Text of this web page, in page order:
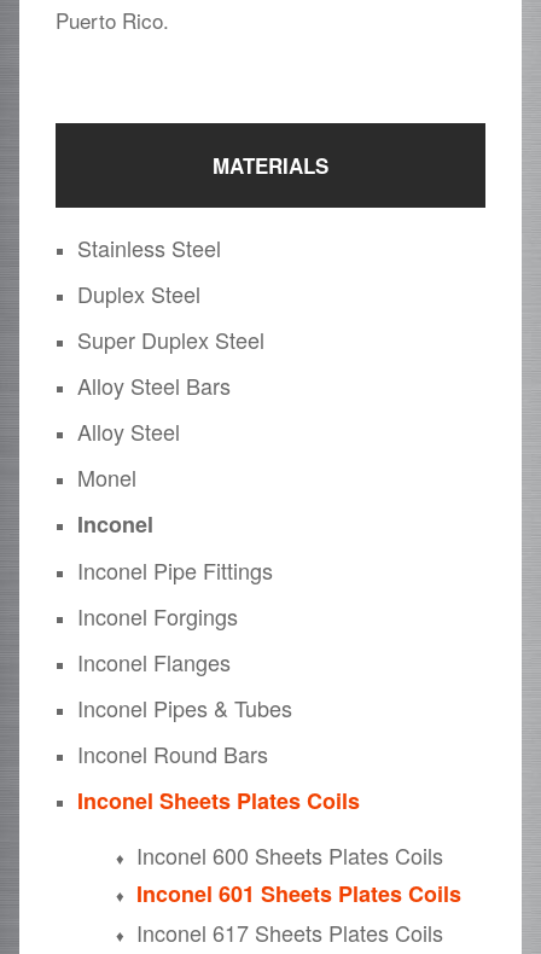
Puerto Rico.
MATERIALS
Stainless Steel
Duplex Steel
Super Duplex Steel
Alloy Steel Bars
Alloy Steel
Monel
Inconel
Inconel Pipe Fittings
Inconel Forgings
Inconel Flanges
Inconel Pipes & Tubes
Inconel Round Bars
Inconel Sheets Plates Coils
Inconel 600 Sheets Plates Coils
Inconel 601 Sheets Plates Coils
Inconel 617 Sheets Plates Coils